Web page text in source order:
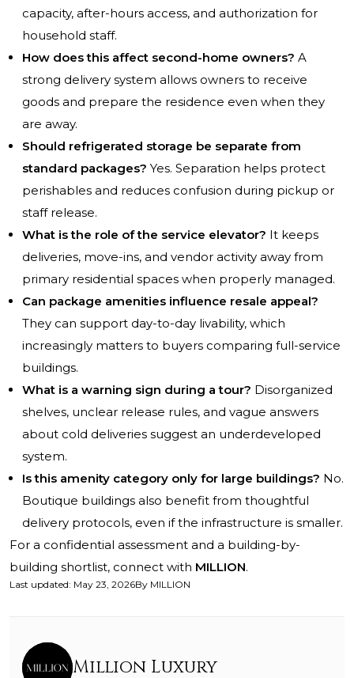
capacity, after-hours access, and authorization for
household staff.
How does this affect second-home owners? A
strong delivery system allows owners to receive
goods and prepare the residence even when they
are away.
Should refrigerated storage be separate from
standard packages? Yes. Separation helps protect
perishables and reduces confusion during pickup or
staff release.
What is the role of the service elevator? It keeps
deliveries, move-ins, and vendor activity away from
primary residential spaces when properly managed.
Can package amenities influence resale appeal?
They can support day-to-day livability, which
increasingly matters to buyers comparing full-service
buildings.
What is a warning sign during a tour? Disorganized
shelves, unclear release rules, and vague answers
about cold deliveries suggest an underdeveloped
system.
Is this amenity category only for large buildings? No.
Boutique buildings also benefit from thoughtful
delivery protocols, even if the infrastructure is smaller.
For a confidential assessment and a building-by-
building shortlist, connect with MILLION.
Last updated: May 23, 2026By MILLION
Million Luxury